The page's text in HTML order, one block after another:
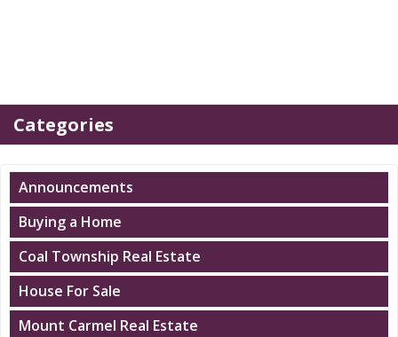
Categories
Announcements
Buying a Home
Coal Township Real Estate
House For Sale
Mount Carmel Real Estate